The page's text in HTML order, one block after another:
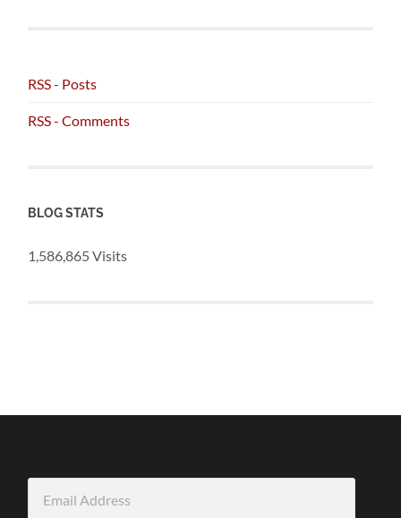
RSS - Posts
RSS - Comments
BLOG STATS
1,586,865 Visits
Address